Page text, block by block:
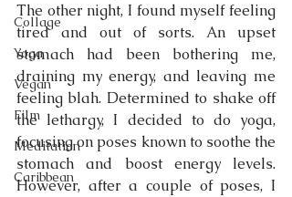
Collage
Yoga
Vegan
Film
Meditation
Caribbean
The other night, I found myself feeling
tired and out of sorts. An upset
stomach had been bothering me,
draining my energy, and leaving me
feeling blah. Determined to shake off
the lethargy, I decided to do yoga,
focusing on poses known to soothe the
stomach and boost energy levels.
However, after a couple of poses, I